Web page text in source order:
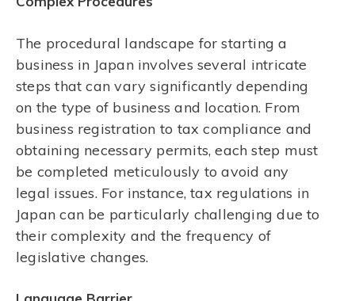
The procedural landscape for starting a
business in Japan involves several intricate
steps that can vary significantly depending
on the type of business and location. From
business registration to tax compliance and
obtaining necessary permits, each step must
be completed meticulously to avoid any
legal issues. For instance, tax regulations in
Japan can be particularly challenging due to
their complexity and the frequency of
legislative changes.